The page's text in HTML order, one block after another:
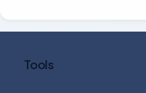
Tools